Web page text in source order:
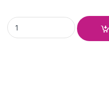
Retort (Clamp & Boss) quantity